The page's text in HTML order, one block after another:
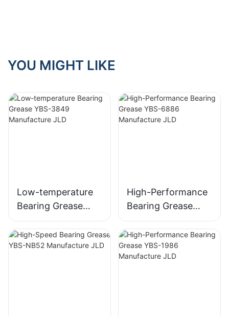
YOU MIGHT LIKE
Low-temperature
Bearing Grease
YBS-3849
Manufacture JLD
High-Performance
Bearing Grease
YBS-6886
Manufacture JLD